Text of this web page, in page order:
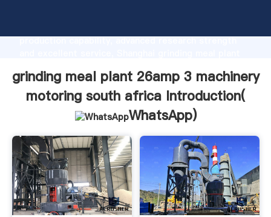
production capability, advanced research strength
create the value and bring values to all of customers.
grinding meal plant 26amp 3 machinery
motoring south africa Introduction(
WhatsApp)